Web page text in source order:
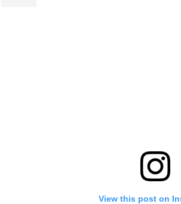
View this post on